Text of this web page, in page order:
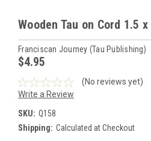
Wooden Tau on Cord 1.5
Franciscan Journey (Tau Publishing)
$4.95
(No reviews yet)
Write a Review
SKU: Q158
Shipping: Calculated at Checkout